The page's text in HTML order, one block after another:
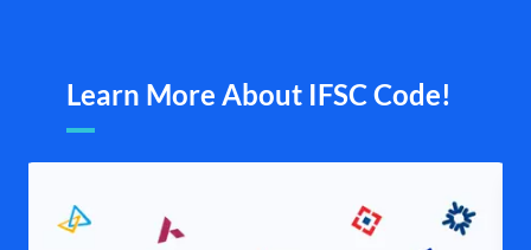
Learn More About IFSC Code!